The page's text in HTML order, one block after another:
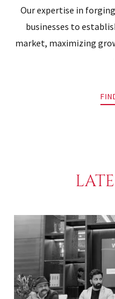
Our expertise in
businesses to
market, maximizing